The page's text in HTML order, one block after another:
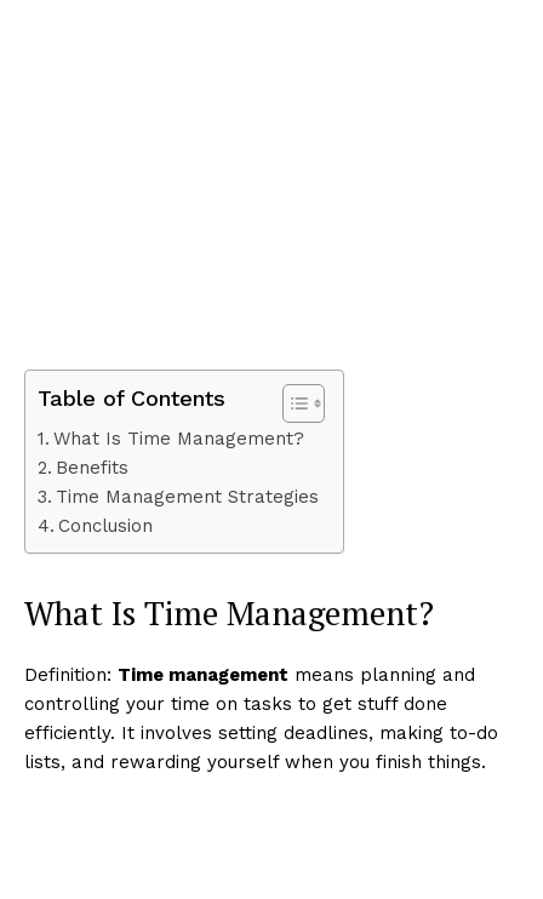
Table of Contents
What Is Time Management?
Benefits
Time Management Strategies
Conclusion
What Is Time Management?
Definition: Time management means planning and
controlling your time on tasks to get stuff done
efficiently. It involves setting deadlines, making to-do
lists, and rewarding yourself when you finish things.